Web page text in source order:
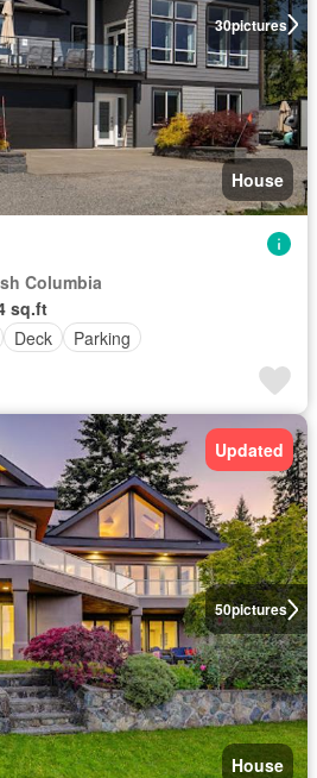
30pictures
House
Columbia
sq.ft
Deck Parking
50pictures
Updated
House